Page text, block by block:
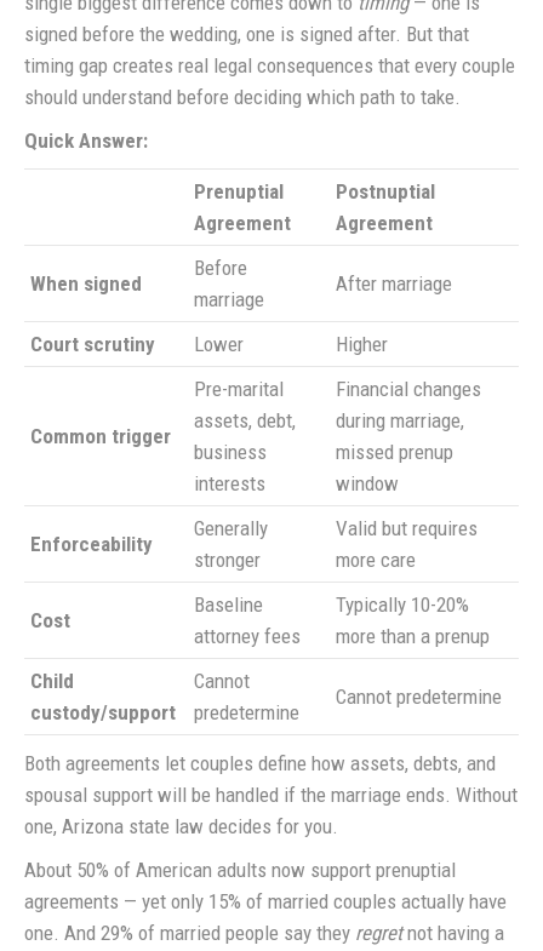
signed before the wedding, one is signed after. But that
timing gap creates real legal consequences that every couple
should understand before deciding which path to take.
Quick Answer:
Prenuptial
Agreement
Postnuptial
Agreement
When signed
Before
marriage
After marriage
Court scrutiny Lower Higher
Common trigger
Pre-marital
assets, debt,
business
interests
Financial changes
during marriage,
missed prenup
window
Enforceability
Generally
stronger
Valid but requires
more care
Cost
Baseline
attorney fees
Typically 10-20%
more than a prenup
Child
custody/support
Cannot
predetermine
Cannot predetermine
Both agreements let couples define how assets, debts, and
spousal support will be handled if the marriage ends. Without
one, Arizona state law decides for you.
About 50% of American adults now support prenuptial
agreements — yet only 15% of married couples actually have
one. And 29% of married people say they regretnot having a